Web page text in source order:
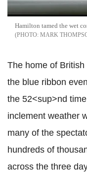
Hamilton tamed the wet
MARK
The home of
the blue ribbon
the 52<sup>nd
inclement weather
many of the
hundreds of
across the three